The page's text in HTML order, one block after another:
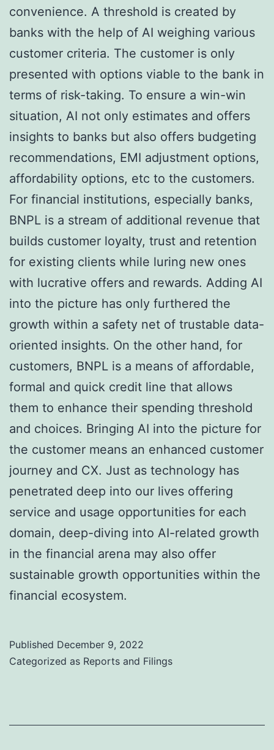
convenience. A threshold is created by
banks with the help of AI weighing various
customer criteria. The customer is only
presented with options viable to the bank in
terms of risk-taking. To ensure a win-win
situation, AI not only estimates and offers
insights to banks but also offers budgeting
recommendations, EMI adjustment options,
affordability options, etc to the customers.
For financial institutions, especially banks,
BNPL is a stream of additional revenue that
builds customer loyalty, trust and retention
for existing clients while luring new ones
with lucrative offers and rewards. Adding AI
into the picture has only furthered the
growth within a safety net of trustable data-
oriented insights. On the other hand, for
customers, BNPL is a means of affordable,
formal and quick credit line that allows
them to enhance their spending threshold
and choices. Bringing AI into the picture for
the customer means an enhanced customer
journey and CX. Just as technology has
penetrated deep into our lives offering
service and usage opportunities for each
domain, deep-diving into AI-related growth
in the financial arena may also offer
sustainable growth opportunities within the
financial ecosystem.
Published December 9, 2022
Categorized as Reports and Filings